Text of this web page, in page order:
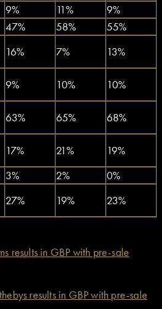
9% 11%
9%
47% 58%
55%
16% 7%
13%
9% 10%
10%
63% 65%
68%
17% 21%
19%
3% 2%
0%
27% 19% 23%
results in GBP with pre-sale
results in GBP with pre-sale